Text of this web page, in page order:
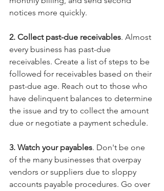
notices more quickly.
2. Collect past-due receivables. Almost
every business has past-due
receivables. Create a list of steps to be
followed for receivables based on their
past-due age. Reach out to those who
have delinquent balances to determine
the issue and try to collect the amount
due or negotiate a payment schedule.
3. Watch your payables. Don't be one
of the many businesses that overpay
vendors or suppliers due to sloppy
accounts payable procedures. Go over